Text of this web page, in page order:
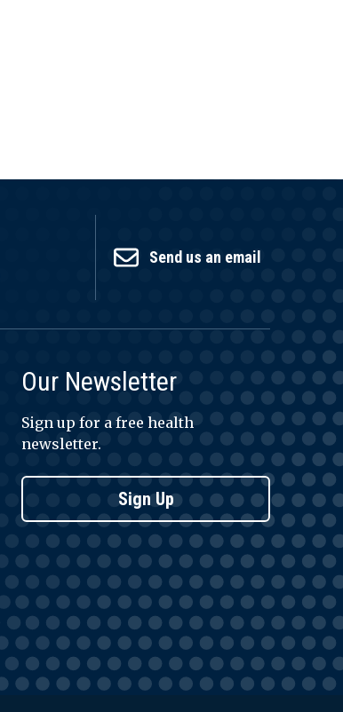
Send us an email
Our Newsletter
Sign up for a free health
newsletter.
Sign Up